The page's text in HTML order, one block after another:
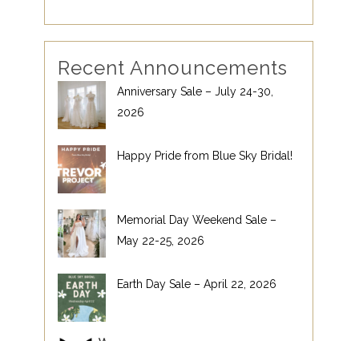
Recent Announcements
Anniversary Sale – July 24-30,
2026
Happy Pride from Blue Sky Bridal!
Memorial Day Weekend Sale –
May 22-25, 2026
Earth Day Sale – April 22, 2026